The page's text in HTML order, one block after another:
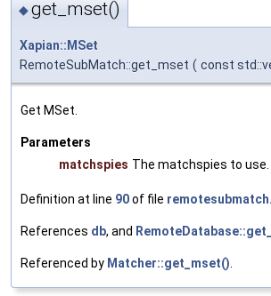
◆get_mset()
Xapian::MSet
RemoteSubMatch::get_mset ( const
Get MSet.
Parameters
matchspies The matchspies to use.
Definition at line 90of file
References db, and
Referenced by Matcher::get_mset().